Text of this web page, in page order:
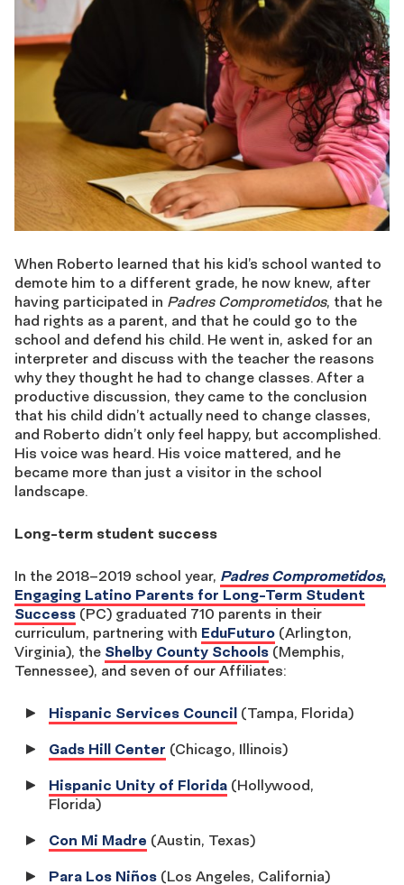
When Roberto learned that his kid’s school wanted to
demote him to a different grade, he now knew, after
having participated in Padres Comprometidos, that he
had rights as a parent, and that he could go to the
school and defend his child. He went in, asked for an
interpreter and discuss with the teacher the reasons
why they thought he had to change classes. After a
productive discussion, they came to the conclusion
that his child didn’t actually need to change classes,
and Roberto didn’t only feel happy, but accomplished.
His voice was heard. His voice mattered, and he
became more than just a visitor in the school
landscape.
Long-term student success
In the 2018–2019 school year, Padres Comprometidos,
Engaging Latino Parents for Long-Term Student
Success (PC) graduated 710 parents in their
curriculum, partnering with EduFuturo (Arlington,
Virginia), the Shelby County Schools (Memphis,
Tennessee), and seven of our Affiliates:
Hispanic Services Council (Tampa, Florida)
Gads Hill Center (Chicago, Illinois)
Hispanic Unity of Florida (Hollywood,
Florida)
Con Mi Madre (Austin, Texas)
Para Los Niños (Los Angeles, California)